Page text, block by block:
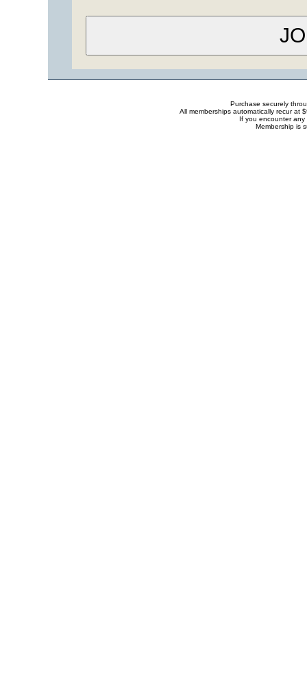
Purchase securely
All memberships automatically recur at
If you encounter
Membership is